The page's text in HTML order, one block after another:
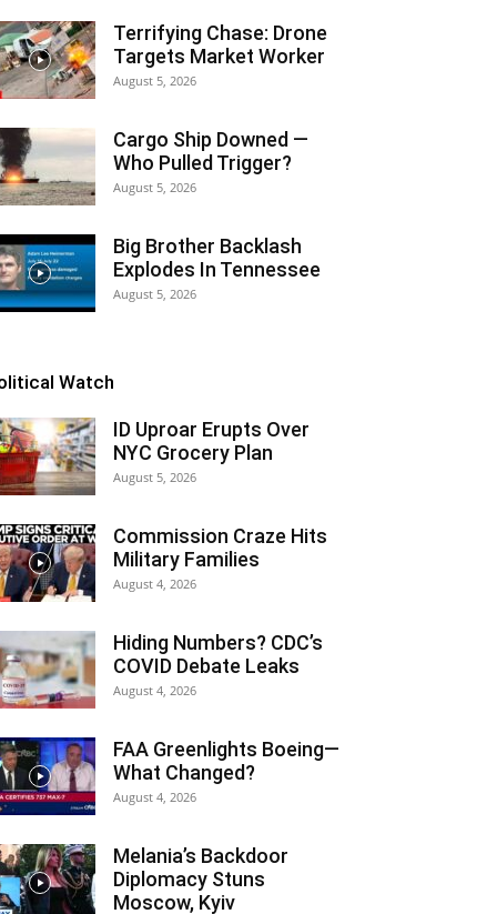
Terrifying Chase: Drone
Targets Market Worker
August 5, 2026
Cargo Ship Downed —
Who Pulled Trigger?
August 5, 2026
Big Brother Backlash
Explodes In Tennessee
August 5, 2026
Watch
ID Uproar Erupts Over
NYC Grocery Plan
August 5, 2026
Commission Craze Hits
Military Families
August 4, 2026
Hiding Numbers? CDC’s
COVID Debate Leaks
August 4, 2026
FAA Greenlights Boeing—
What Changed?
August 4, 2026
Melania’s Backdoor
Diplomacy Stuns
Moscow, Kyiv